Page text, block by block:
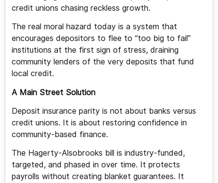
credit unions chasing reckless growth.
The real moral hazard today is a system that
encourages depositors to flee to “too big to fail”
institutions at the first sign of stress, draining
community lenders of the very deposits that fund
local credit.
A Main Street Solution
Deposit insurance parity is not about banks versus
credit unions. It is about restoring confidence in
community-based finance.
The Hagerty-Alsobrooks bill is industry-funded,
targeted, and phased in over time. It protects
payrolls without creating blanket guarantees. It